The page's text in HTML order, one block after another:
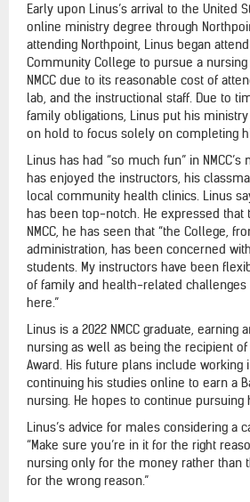
Early upon Linus’s arrival to the United
online ministry degree through
attending Northpoint, Linus began
Community College to pursue a
NMCC due to its reasonable cost of
lab, and the instructional staff. Due to
family obligations, Linus put his
on hold to focus solely on completing
Linus has had “so much fun” in
has enjoyed the instructors, his
local community health clinics. Linus
has been top-notch. He expressed that
NMCC, he has seen that “the College,
administration, has been concerned
students. My instructors have been
of family and health-related
here.”
Linus is a 2022 NMCC graduate, earning
nursing as well as being the recipient of
Award. His future plans include working
continuing his studies online to earn a
nursing. He hopes to continue
Linus’s advice for males considering a
“Make sure you’re in it for the right
nursing only for the money rather than
for the wrong reason.”